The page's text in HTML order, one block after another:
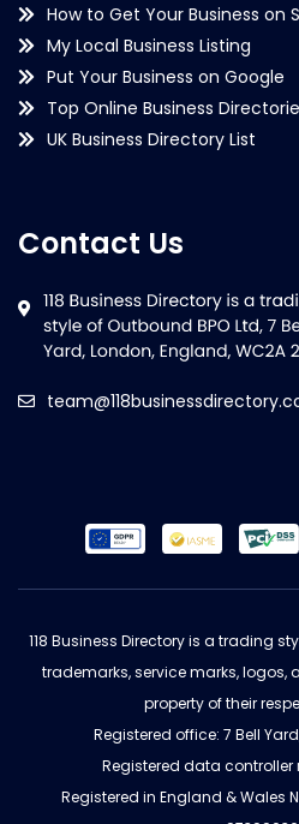
How to Get Your Business on
My Local Business Listing
Put Your Business on Google
Top Online Business
UK Business Directory List
Contact Us
118 Business Directory is a trading
trademarks, service marks,
property of their
Registered office: 7 Bell
Registered data controller
Registered in England & Wales